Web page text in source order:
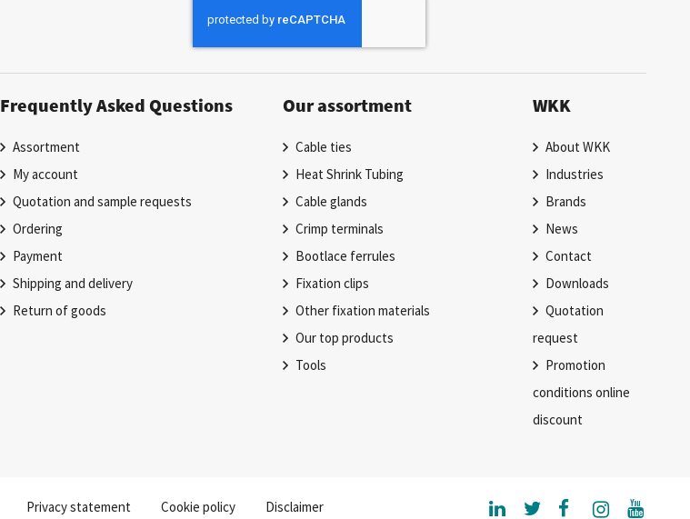
Our
Frequently Asked Questions
Assortment
My account
Quotation and sample requests
Ordering
Payment
Shipping and delivery
Return of goods
Our assortment
Cable ties
Heat Shrink Tubing
Cable glands
Crimp terminals
Bootlace ferrules
Fixation clips
Other fixation materials
Our top products
Tools
WKK
About WKK
Industries
Brands
News
Contact
Downloads
Quotation
request
Promotion
conditions online
discount
Privacy statement Cookie policy Disclaimer